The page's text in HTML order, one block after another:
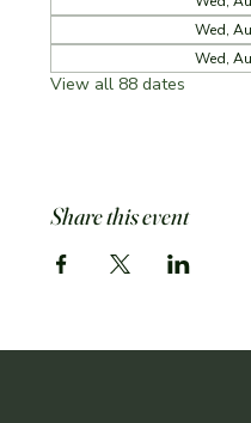
Wed,
Wed,
View all 88 dates
Share this event